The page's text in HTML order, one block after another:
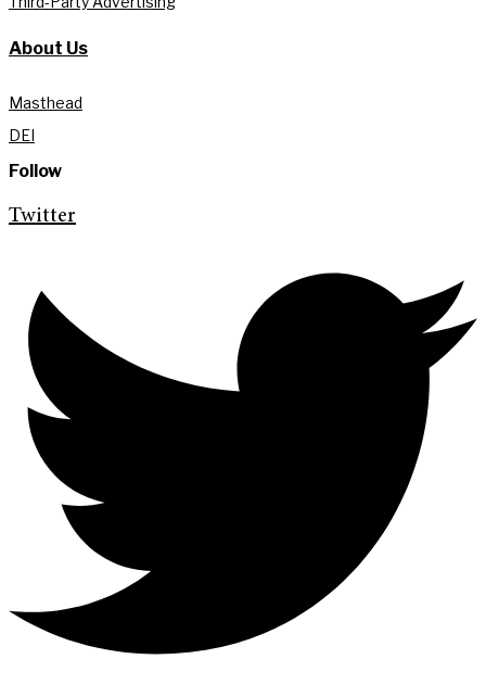
About Us
Masthead
DEI
Follow
Twitter